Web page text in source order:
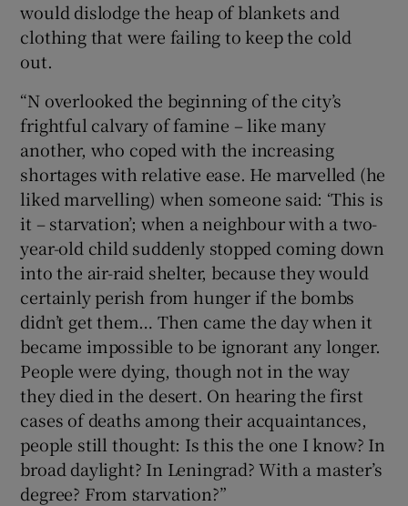
would dislodge the heap of blankets and
clothing that were failing to keep the cold
out.
“N overlooked the beginning of the city’s
frightful calvary of famine – like many
another, who coped with the increasing
shortages with relative ease. He marvelled (he
liked marvelling) when someone said: ‘This is
it – starvation’; when a neighbour with a two-
year-old child suddenly stopped coming down
into the air-raid shelter, because they would
certainly perish from hunger if the bombs
didn’t get them… Then came the day when it
became impossible to be ignorant any longer.
People were dying, though not in the way
they died in the desert. On hearing the first
cases of deaths among their acquaintances,
people still thought: Is this the one I know? In
broad daylight? In Leningrad? With a master’s
degree? From starvation?”